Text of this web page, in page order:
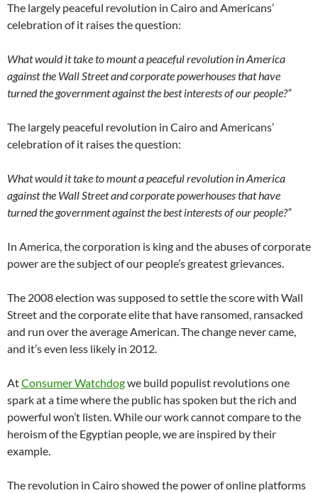
The largely peaceful revolution in Cairo and Americans’
celebration of it raises the question:
What would it take to mount a peaceful revolution in America
against the Wall Street and corporate powerhouses that have
turned the government against the best interests of our people?”
The largely peaceful revolution in Cairo and Americans’
celebration of it raises the question:
What would it take to mount a peaceful revolution in America
against the Wall Street and corporate powerhouses that have
turned the government against the best interests of our people?”
In America, the corporation is king and the abuses of corporate
power are the subject of our people’s greatest grievances.
The 2008 election was supposed to settle the score with Wall
Street and the corporate elite that have ransomed, ransacked
and run over the average American. The change never came,
and it’s even less likely in 2012.
AtConsumer Watchdogwe build populist revolutions one
spark at a time where the public has spoken but the rich and
powerful won’t listen. While our work cannot compare to the
heroism of the Egyptian people, we are inspired by their
example.
The revolution in Cairo showed the power of online platforms